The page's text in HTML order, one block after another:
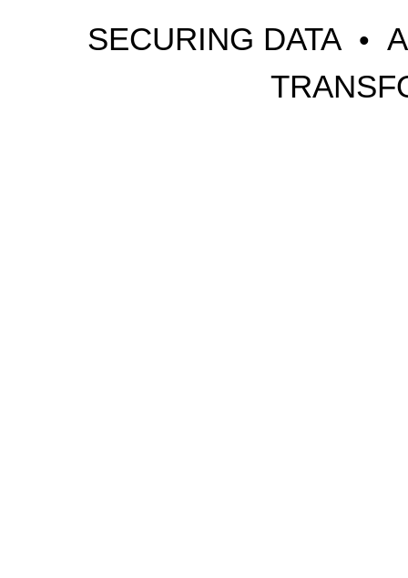
SECURING DATA •